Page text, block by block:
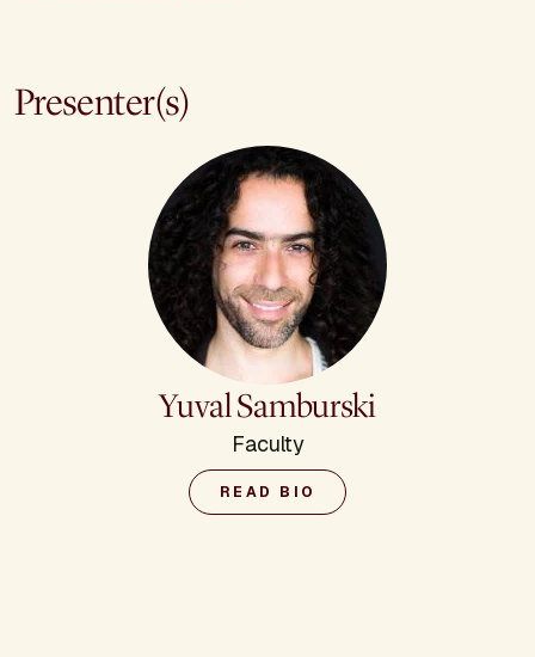
Presenter(s)
Yuval Samburski
Faculty
READ BIO